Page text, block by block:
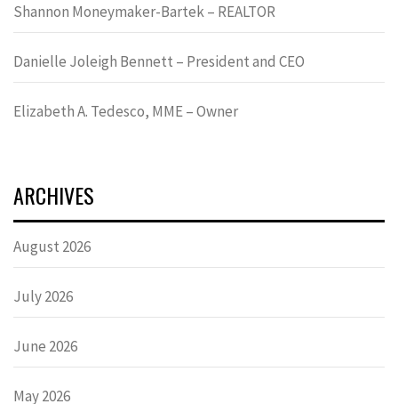
Shannon Moneymaker-Bartek – REALTOR
Danielle Joleigh Bennett – President and CEO
Elizabeth A. Tedesco, MME – Owner
ARCHIVES
August 2026
July 2026
June 2026
May 2026